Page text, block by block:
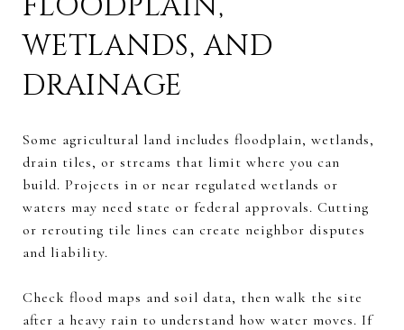
WETLANDS, AND
DRAINAGE
Some agricultural land includes floodplain, wetlands,
drain tiles, or streams that limit where you can
build. Projects in or near regulated wetlands or
waters may need state or federal approvals. Cutting
or rerouting tile lines can create neighbor disputes
and liability.
Check flood maps and soil data, then walk the site
after a heavy rain to understand how water moves. If